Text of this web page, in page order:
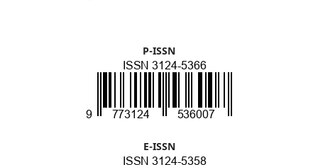
P-ISSN
E-ISSN